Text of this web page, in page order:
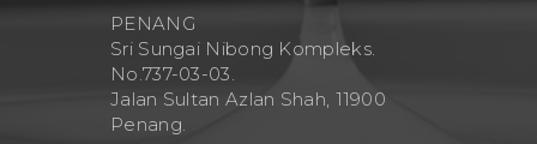
PENANG
Sri Sungai Nibong Kompleks.
No.737-03-03.
Jalan Sultan Azlan Shah, 11900
Penang.